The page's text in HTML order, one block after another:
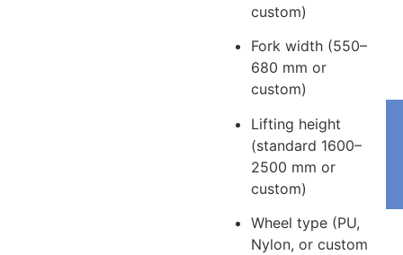
custom)
Fork width (550–
680 mm or
custom)
Lifting height
(standard 1600–
2500 mm or
custom)
Wheel type (PU,
Nylon, or custom